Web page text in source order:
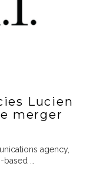
Lucien
merger
agency,
based …